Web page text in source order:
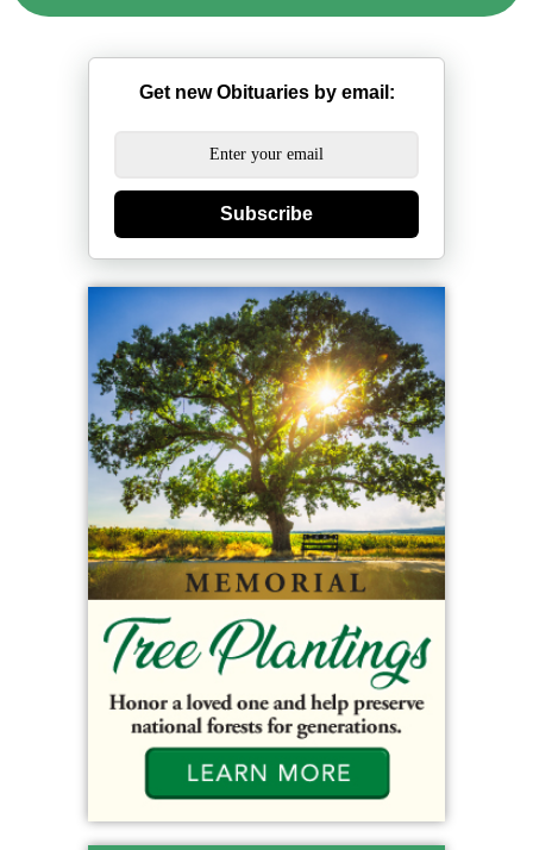
Get new Obituaries by email:
Subscribe